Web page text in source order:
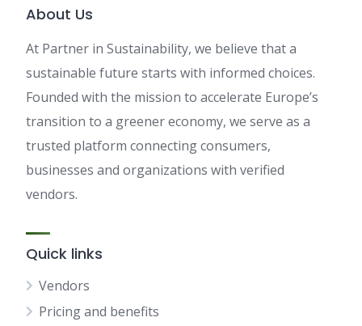
About Us
At Partner in Sustainability, we believe that a
sustainable future starts with informed choices.
Founded with the mission to accelerate Europe’s
transition to a greener economy, we serve as a
trusted platform connecting consumers,
businesses and organizations with verified
vendors.
Quick links
Vendors
Pricing and benefits